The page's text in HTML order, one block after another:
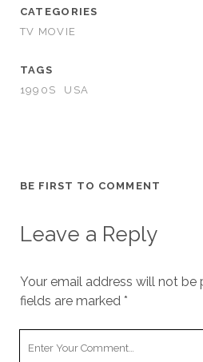
CATEGORIES
TV MOVIE
TAGS
1990S
USA
BE FIRST TO COMMENT
Leave a Reply
Your email address will not be
fields are marked *